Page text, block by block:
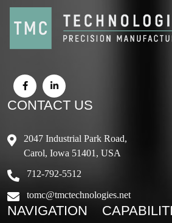
CONTACT US
2047 Industrial Park Road,
Carol, Iowa 51401, USA
712-792-5512
tomc@tmctechnologies.net
NAVIGATION